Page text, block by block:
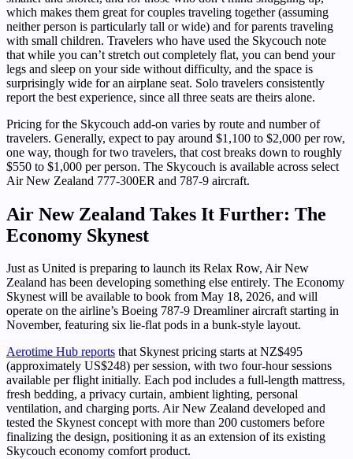
which makes them great for couples traveling together (assuming
neither person is particularly tall or wide) and for parents traveling
with small children. Travelers who have used the Skycouch note
that while you can’t stretch out completely flat, you can bend your
legs and sleep on your side without difficulty, and the space is
surprisingly wide for an airplane seat. Solo travelers consistently
report the best experience, since all three seats are theirs alone.
Pricing for the Skycouch add-on varies by route and number of
travelers. Generally, expect to pay around $1,100 to $2,000 per row,
one way, though for two travelers, that cost breaks down to roughly
$550 to $1,000 per person. The Skycouch is available across select
Air New Zealand 777-300ER and 787-9 aircraft.
Air New Zealand Takes It Further: The
Economy Skynest
Just as United is preparing to launch its Relax Row, Air New
Zealand has been developing something else entirely. The Economy
Skynest will be available to book from May 18, 2026, and will
operate on the airline’s Boeing 787-9 Dreamliner aircraft starting in
November, featuring six lie-flat pods in a bunk-style layout.
Aerotime Hub reports that Skynest pricing starts at NZ$495
(approximately US$248) per session, with two four-hour sessions
available per flight initially. Each pod includes a full-length mattress,
fresh bedding, a privacy curtain, ambient lighting, personal
ventilation, and charging ports. Air New Zealand developed and
tested the Skynest concept with more than 200 customers before
finalizing the design, positioning it as an extension of its existing
Skycouch economy comfort product.